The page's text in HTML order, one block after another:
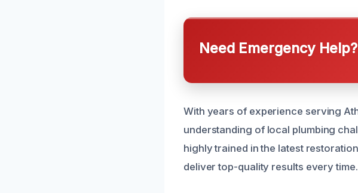
Need Emergency
With years of experience serving
understanding of local plumbing
highly trained in the latest
deliver top-quality results every time.